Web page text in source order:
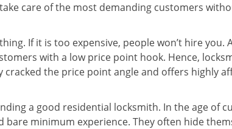
care of the most demanding customers
If it is too expensive, people won’t hire you.
with a low price point hook. Hence,
the price point angle and offers highly
a good residential locksmith. In the age of
minimum experience. They often hide